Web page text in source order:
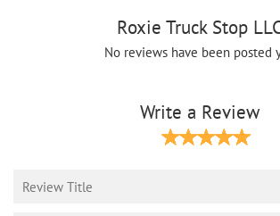
Roxie Truck Stop
No reviews have been posted
Write a Review